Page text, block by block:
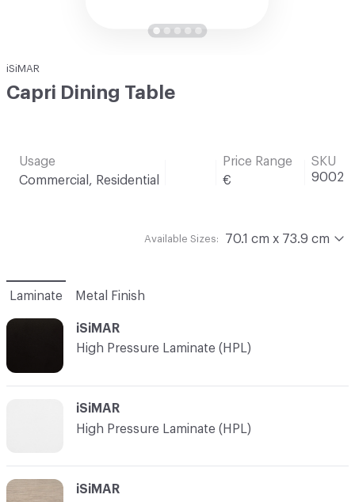
iSiMAR
Capri Dining Table
Usage
Commercial, Residential
Price Range
€
SKU
9002
Available Sizes: 70.1 cm x 73.9 cm
Laminate Metal Finish
iSiMAR
High Pressure Laminate (HPL)
iSiMAR
High Pressure Laminate (HPL)
iSiMAR